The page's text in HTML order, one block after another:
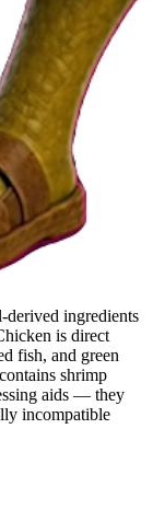
ingredients
is direct
fish, and green
shrimp
aids — they
incompatible